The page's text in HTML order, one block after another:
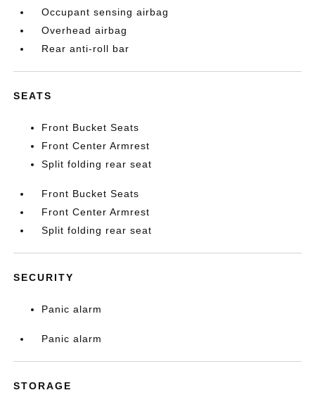
Occupant sensing airbag
Overhead airbag
Rear anti-roll bar
SEATS
Front Bucket Seats
Front Center Armrest
Split folding rear seat
Front Bucket Seats
Front Center Armrest
Split folding rear seat
SECURITY
Panic alarm
Panic alarm
STORAGE